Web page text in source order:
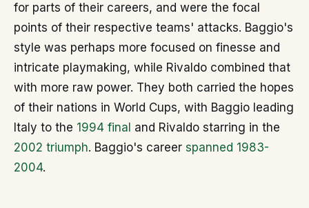
for parts of their careers, and were the focal
points of their respective teams' attacks. Baggio's
style was perhaps more focused on finesse and
intricate playmaking, while Rivaldo combined that
with more raw power. They both carried the hopes
of their nations in World Cups, with Baggio leading
Italy to the 1994 final and Rivaldo starring in the
2002 triumph. Baggio's career spanned 1983-
2004.